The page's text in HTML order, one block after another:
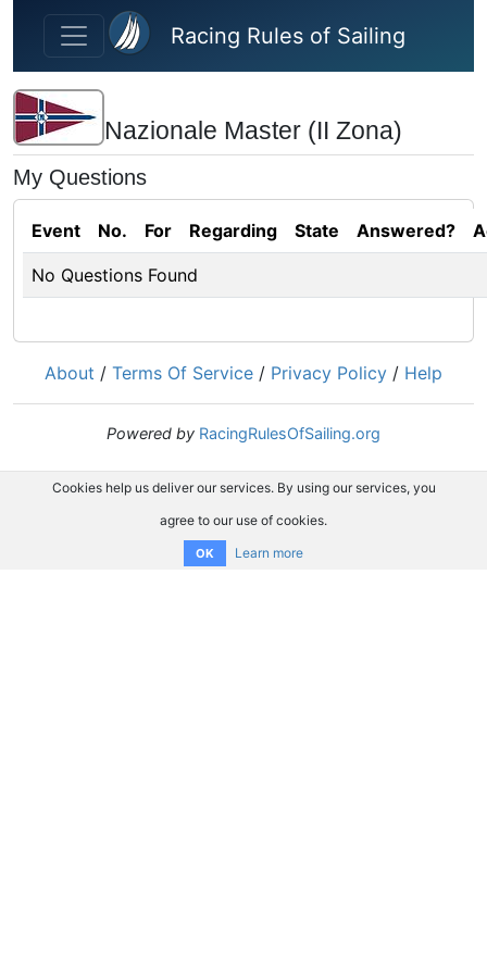
Skip to main content
Racing Rules of Sailing
Nazionale Master (II Zona)
My Questions
Event No. For Regarding State Answered?
No Questions Found
About / Terms Of Service / Privacy Policy / Help
Powered by RacingRulesOfSailing.org
Cookies help us deliver our services. By using our services, you
agree to our use of cookies.
OK Learn more